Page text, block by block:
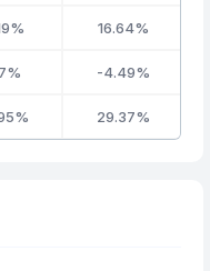
16.64%
-4.49%
29.37%